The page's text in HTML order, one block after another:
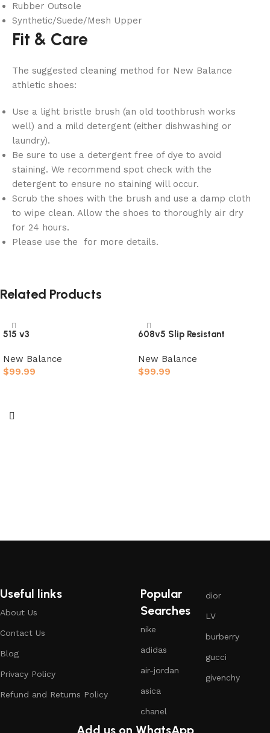
Rubber Outsole
Synthetic/Suede/Mesh Upper
Fit & Care
The suggested cleaning method for New Balance
athletic shoes:
Use a light bristle brush (an old toothbrush works
well) and a mild detergent (either dishwashing or
laundry).
Be sure to use a detergent free of dye to avoid
staining. We recommend spot check with the
detergent to ensure no staining will occur.
Scrub the shoes with the brush and use a damp cloth
to wipe clean. Allow the shoes to thoroughly air dry
for 24 hours.
Please use the for more details.
Related Products
515 v3
New Balance
$99.99
608v5 Slip Resistant
New Balance
$99.99
Useful links
About Us
Contact Us
Blog
Privacy Policy
Refund and Returns Policy
Popular
Searches
nike
adidas
air-jordan
asica
chanel
dior
LV
burberry
gucci
givenchy